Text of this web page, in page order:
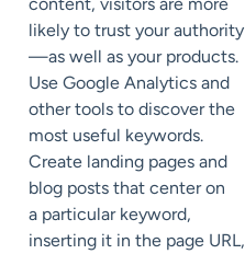
likely to trust your authority
—as well as your products.
Use Google Analytics and
other tools to discover the
most useful keywords.
Create landing pages and
blog posts that center on
a particular keyword,
inserting it in the page URL,